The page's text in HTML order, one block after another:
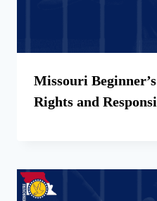
Missouri
Rights and